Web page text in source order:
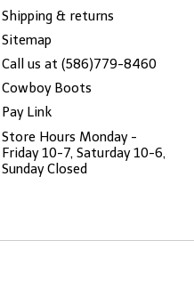
Shipping & returns
Sitemap
Call us at (586)779-8460
Cowboy Boots
Pay Link
Store Hours Monday -
Friday 10-7, Saturday 10-6,
Sunday Closed